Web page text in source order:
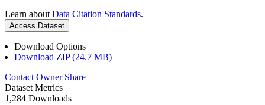
Learn about Data Citation Standards.
Access Dataset
Download Options
Download ZIP (24.7 MB)
Contact Owner Share
Dataset Metrics
1,284 Downloads